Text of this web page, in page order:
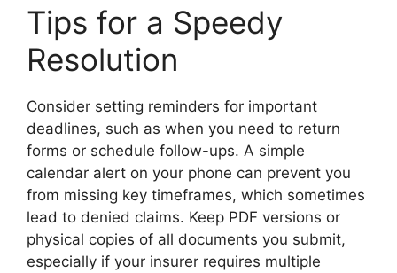
Tips for a Speedy
Resolution
Consider setting reminders for important
deadlines, such as when you need to return
forms or schedule follow-ups. A simple
calendar alert on your phone can prevent you
from missing key timeframes, which sometimes
lead to denied claims. Keep PDF versions or
physical copies of all documents you submit,
especially if your insurer requires multiple